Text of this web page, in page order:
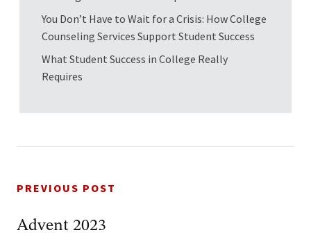
You Don’t Have to Wait for a Crisis: How College
Counseling Services Support Student Success
What Student Success in College Really
Requires
PREVIOUS POST
Advent 2023